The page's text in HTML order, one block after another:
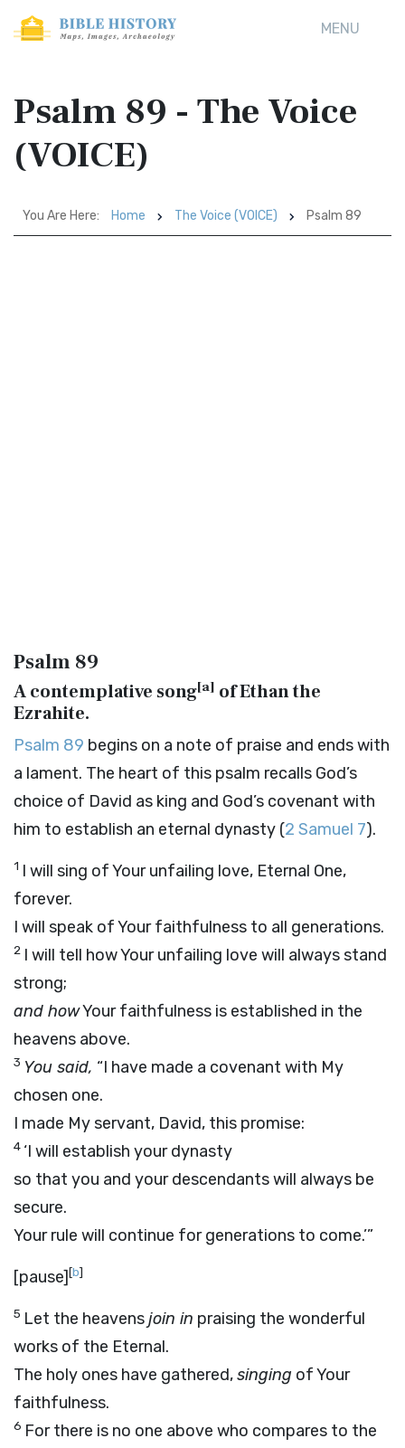
MENU
Psalm 89 - The Voice
(VOICE)
You Are Here: Home The Voice (VOICE) Psalm 89
Psalm 89
A contemplative song[a] of Ethan the
Ezrahite.
Psalm 89 begins on a note of praise and ends with
a lament. The heart of this psalm recalls God’s
choice of David as king and God’s covenant with
him to establish an eternal dynasty (2 Samuel 7).
1 I will sing of Your unfailing love, Eternal One,
forever.
I will speak of Your faithfulness to all generations.
2 I will tell how Your unfailing love will always stand
strong;
and howYour faithfulness is established in the
heavens above.
3 You said, “I have made a covenant with My
chosen one.
I made My servant, David, this promise:
4 ‘I will establish your dynasty
so that you and your descendants will always be
secure.
Your rule will continue for generations to come.’”
[pause][b]
5 Let the heavensjoin in praising the wonderful
works of the Eternal.
The holy ones have gathered,singing of Your
faithfulness.
6 For there is no one above who compares to the